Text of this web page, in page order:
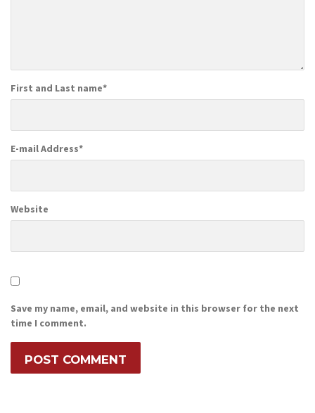
First and Last name*
E-mail Address*
Website
Save my name, email, and website in this browser for the next
time I comment.